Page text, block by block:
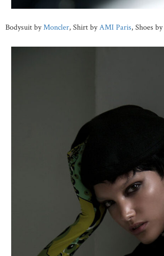
Bodysuit byMoncler, Shirt byAMI Paris, Shoes by